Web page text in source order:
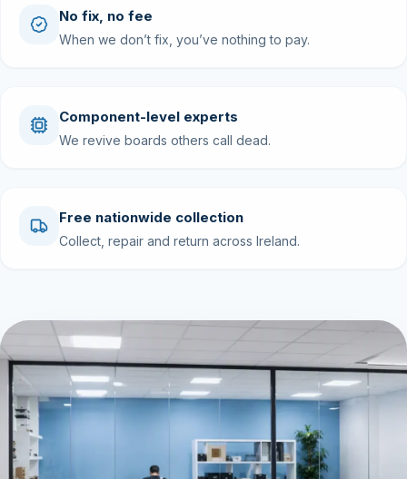
No fix, no fee
When we don’t fix, you’ve nothing to pay.
Component-level experts
We revive boards others call dead.
Free nationwide collection
Collect, repair and return across Ireland.